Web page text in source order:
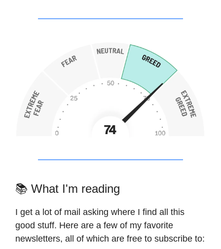
📚 What I'm reading
I get a lot of mail asking where I find all this
good stuff. Here are a few of my favorite
newsletters, all of which are free to subscribe to: